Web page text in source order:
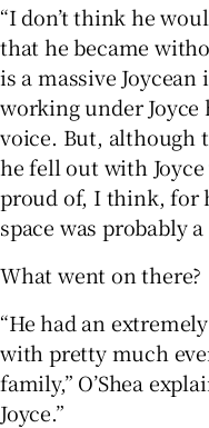
“I don’t think he
that he became
is a massive
working under
voice. But, although
he fell out with Joyce
proud of, I think, for
space was probably
What went on there?
“He had an
with pretty much
family,” O’Shea
Joyce.”